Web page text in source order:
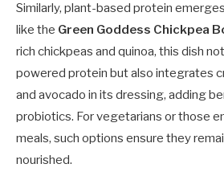
Similarly, plant-based protein
like the Green Goddess Chickpea
rich chickpeas and quinoa, this dish
powered protein but also integrates
and avocado in its dressing, adding
probiotics. For vegetarians or those
meals, such options ensure they
nourished.